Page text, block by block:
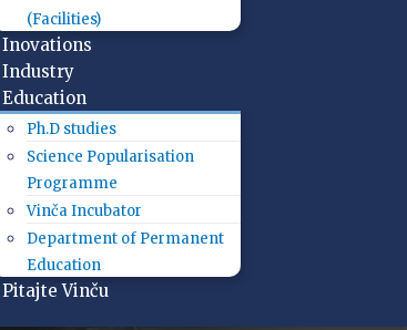
(Facilities)
Inovations
Industry
Education
Ph.D studies
Science Popularisation
Programme
Vinča Incubator
Department of Permanent
Education
Pitajte Vinču